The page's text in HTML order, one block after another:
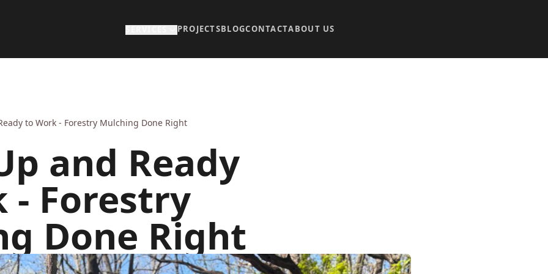
PROJECTSBLOGCONTACTABOUT US
to Work - Forestry Mulching Done Right
and Ready
- Forestry
Done Right